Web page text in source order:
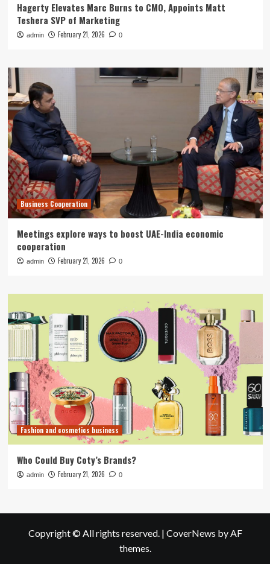
Hagerty Elevates Marc Burns to CMO, Appoints Matt
Teshera SVP of Marketing
admin February 21, 2026 0
Business Cooperation
Meetings explore ways to boost UAE-India economic
cooperation
admin February 21, 2026 0
Fashion and cosmetics business
Who Could Buy Coty’s Brands?
admin February 21, 2026 0
Copyright © All rights reserved. | CoverNews by AF
themes.